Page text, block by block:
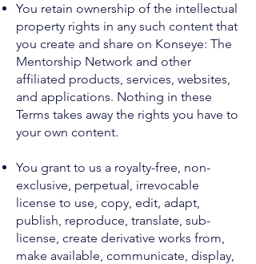
You retain ownership of the intellectual
property rights in any such content that
you create and share on Konseye: The
Mentorship Network and other
affiliated products, services, websites,
and applications. Nothing in these
Terms takes away the rights you have to
your own content.
You grant to us a royalty-free, non-
exclusive, perpetual, irrevocable
license to use, copy, edit, adapt,
publish, reproduce, translate, sub-
license, create derivative works from,
make available, communicate, display,